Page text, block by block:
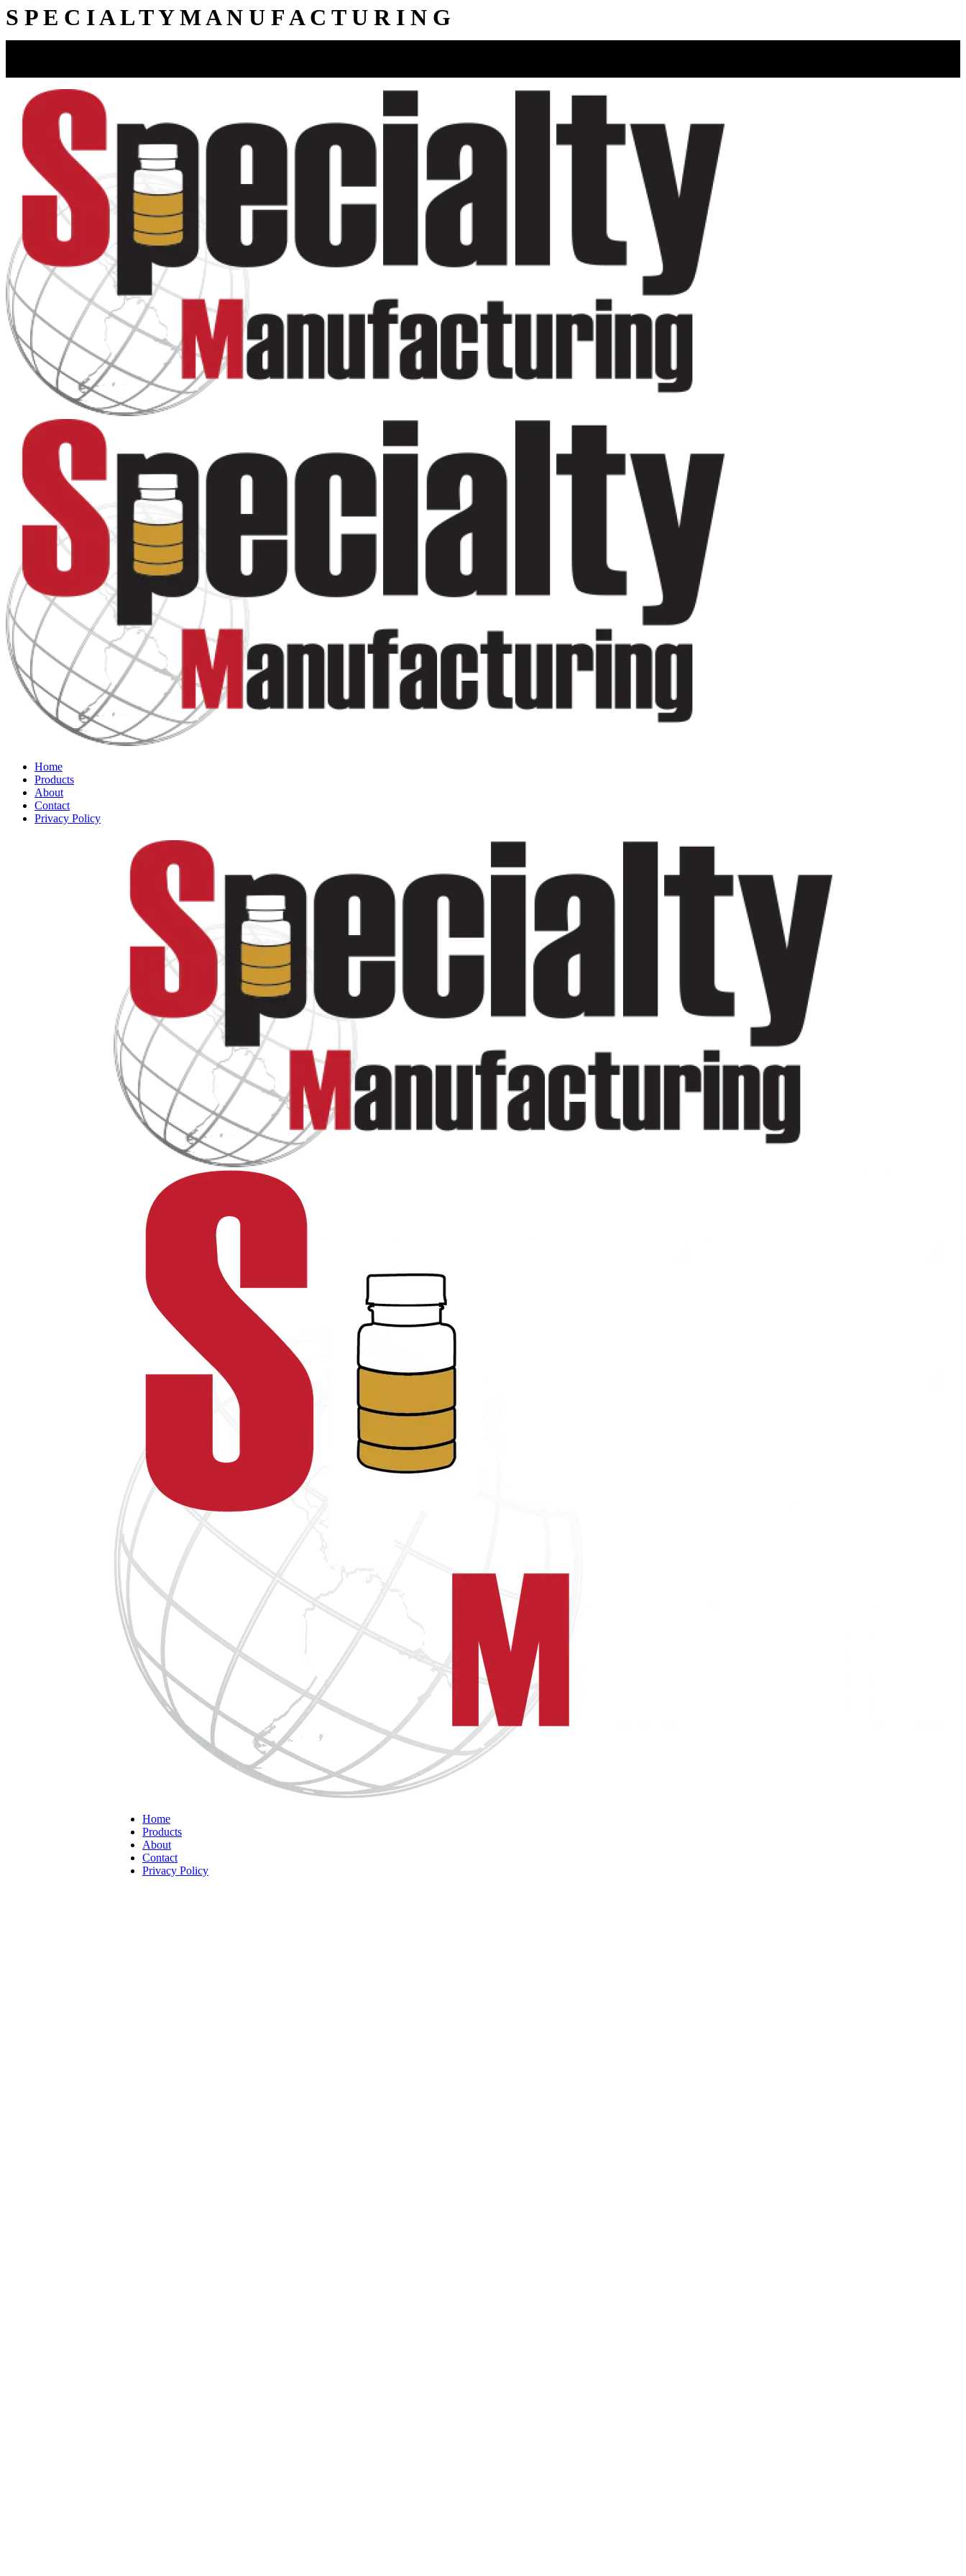
S PE C IALTYMAN U FAC TU R I N G
Home
Products
About
Contact
Privacy Policy
Home
Products
About
Contact
Privacy Policy